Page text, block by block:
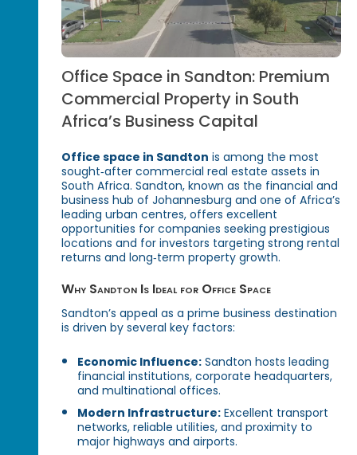
Office Space in Sandton: Premium
Commercial Property in South
Africa’s Business Capital
Office space in Sandton is among the most
sought‑after commercial real estate assets in
South Africa. Sandton, known as the financial and
business hub of Johannesburg and one of Africa’s
leading urban centres, offers excellent
opportunities for companies seeking prestigious
locations and for investors targeting strong rental
returns and long‑term property growth.
Why Sandton Is Ideal for Office Space
Sandton’s appeal as a prime business destination
is driven by several key factors:
Economic Influence: Sandton hosts leading
financial institutions, corporate headquarters,
and multinational offices.
Modern Infrastructure: Excellent transport
networks, reliable utilities, and proximity to
major highways and airports.